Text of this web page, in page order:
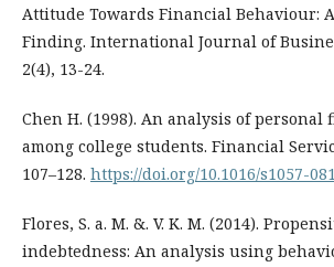
Attitude Towards Financial Behaviour:
Finding. International Journal of
2(4), 13-24.
Chen H. (1998). An analysis of
among college students. Financial
107–128. https://doi.org/10.1016/s1057-
Flores, S. a. M. &. V. K. M. (2014).
indebtedness: An analysis using